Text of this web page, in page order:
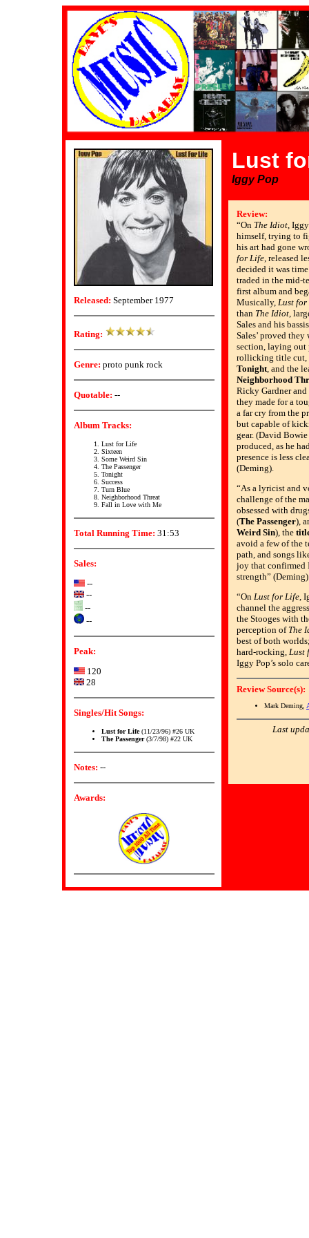
Released: September 1977
Rating:
Genre: proto punk rock
Quotable: --
Album Tracks:
Lust for Life
Sixteen
Some Weird Sin
The Passenger
Tonight
Success
Turn Blue
Neighborhood Threat
Fall in Love with Me
Total Running Time: 31:53
Sales:
--
--
--
--
Peak:
120
28
Singles/Hit Songs:
Lust for Life(11/23/96) #26 UK
The Passenger(3/7/98) #22 UK
Notes: --
Awards:
Lust
Iggy Pop
Review:
“On The Idiot,
himself, trying to
his art had gone
for Life, released
decided it was
traded in the mid-
first album and
Musically, Lust for
than The Idiot,
Sales and his
Sales’ proved
section, laying out
rollicking title cut,
Tonight, and the
Neighborhood
Ricky Gardner
they made for a
a far cry from the
but capable of
gear. (David
produced, as he
presence is less
(Deming).
“As a lyricist and
challenge of the
obsessed with
(The Passenger),
Weird Sin), the
avoid a few of the
path, and songs
joy that confirmed
strength”
“On Lust for Life,
channel the
the Stooges with
perception of The
best of both
hard-rocking, Lust
Iggy Pop’s solo
Review Source(s):
Mark Deming,
Last